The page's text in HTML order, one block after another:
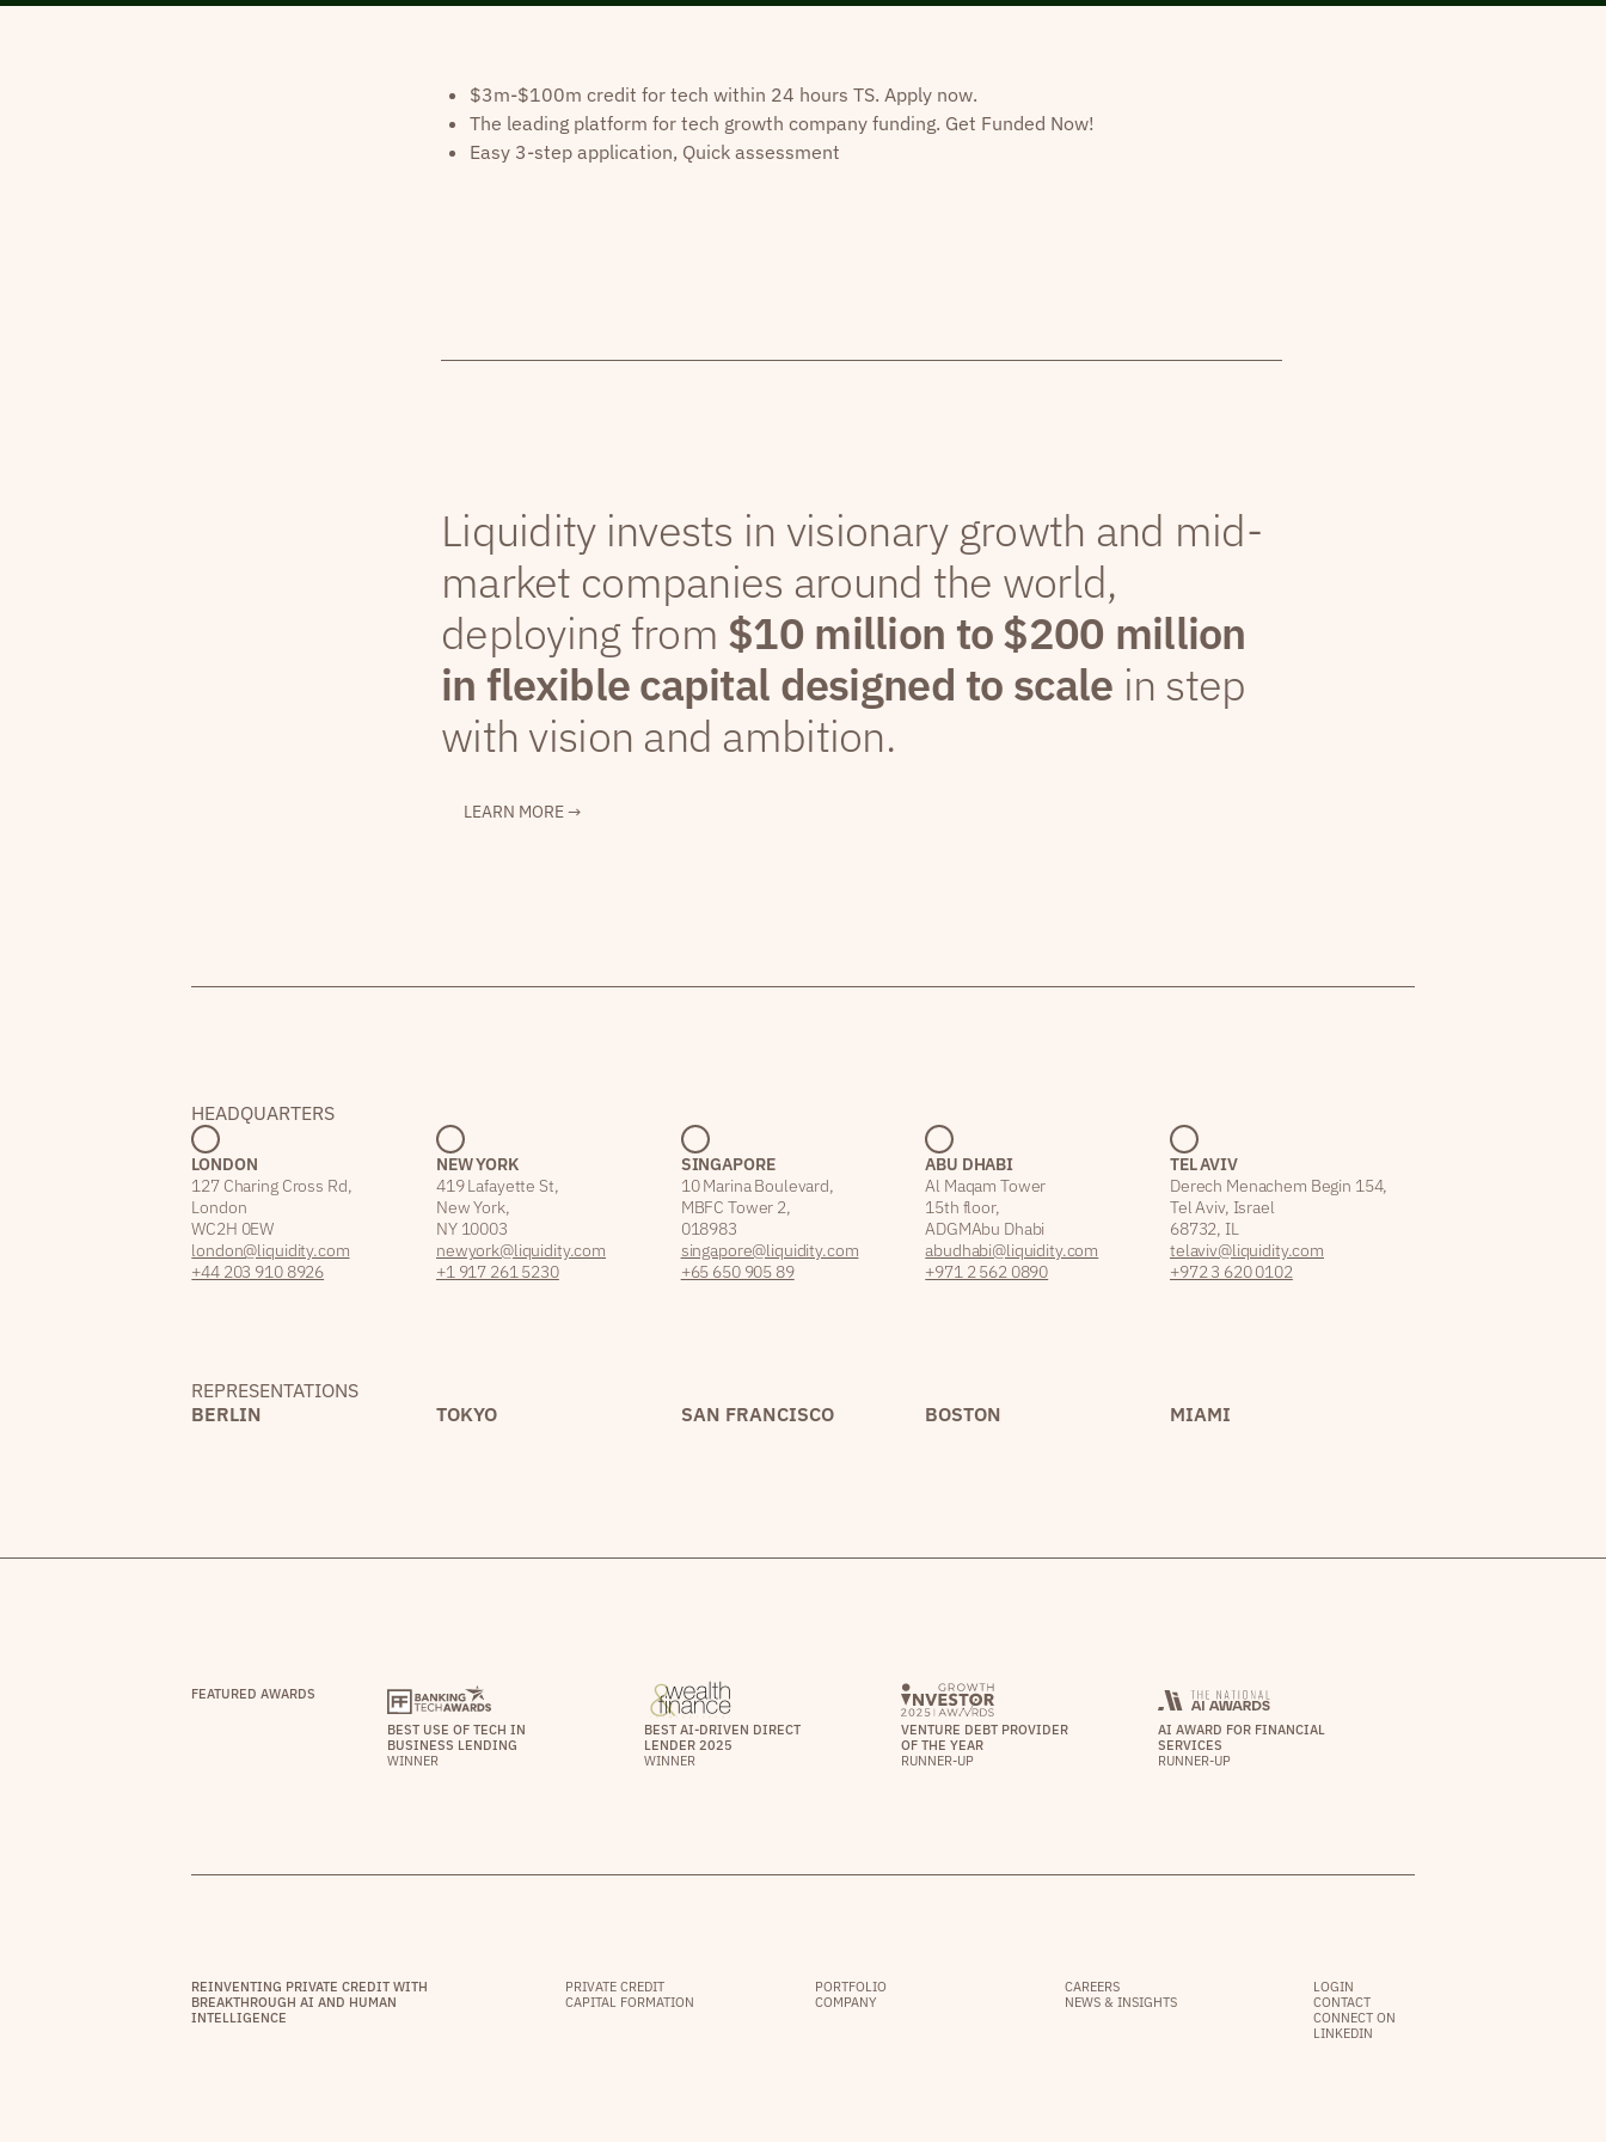
$3m-$100m credit for tech within 24 hours TS. Apply now.
The leading platform for tech growth company funding. Get Funded Now!
Easy 3-step application, Quick assessment
Liquidity invests in visionary growth and mid-
market companies around the world,
deploying from $10 million to $200 million
in flexible capital designed to scale in step
with vision and ambition.
LEARN MORE →
HEADQUARTERS
LONDON
127 Charing Cross Rd,
London
WC2H 0EW
london@liquidity.com
+44 203 910 8926
NEW YORK
419 Lafayette St,
New York,
NY 10003
newyork@liquidity.com
+1 917 261 5230
SINGAPORE
10 Marina Boulevard,
MBFC Tower 2,
018983
singapore@liquidity.com
+65 650 905 89
ABU DHABI
Al Maqam Tower
15th floor,
ADGM Abu Dhabi
abudhabi@liquidity.com
+971 2 562 0890
TEL AVIV
Derech Menachem Begin 154,
Tel Aviv, Israel
68732, IL
telaviv@liquidity.com
+972 3 620 0102
REPRESENTATIONS
BERLIN
TOKYO SAN FRANCISCO BOSTON MIAMI
FEATURED AWARDS
BEST USE OF TECH IN
BUSINESS LENDING
WINNER
BEST AI-DRIVEN DIRECT
LENDER 2025
WINNER
VENTURE DEBT PROVIDER
OF THE YEAR
RUNNER-UP
AI AWARD FOR FINANCIAL
SERVICES
RUNNER-UP
REINVENTING PRIVATE CREDIT WITH
BREAKTHROUGH AI AND HUMAN
INTELLIGENCE
PRIVATE CREDIT
CAPITAL FORMATION
PORTFOLIO
COMPANY
CAREERS
NEWS & INSIGHTS
LOGIN
CONTACT
CONNECT ON
LINKEDIN